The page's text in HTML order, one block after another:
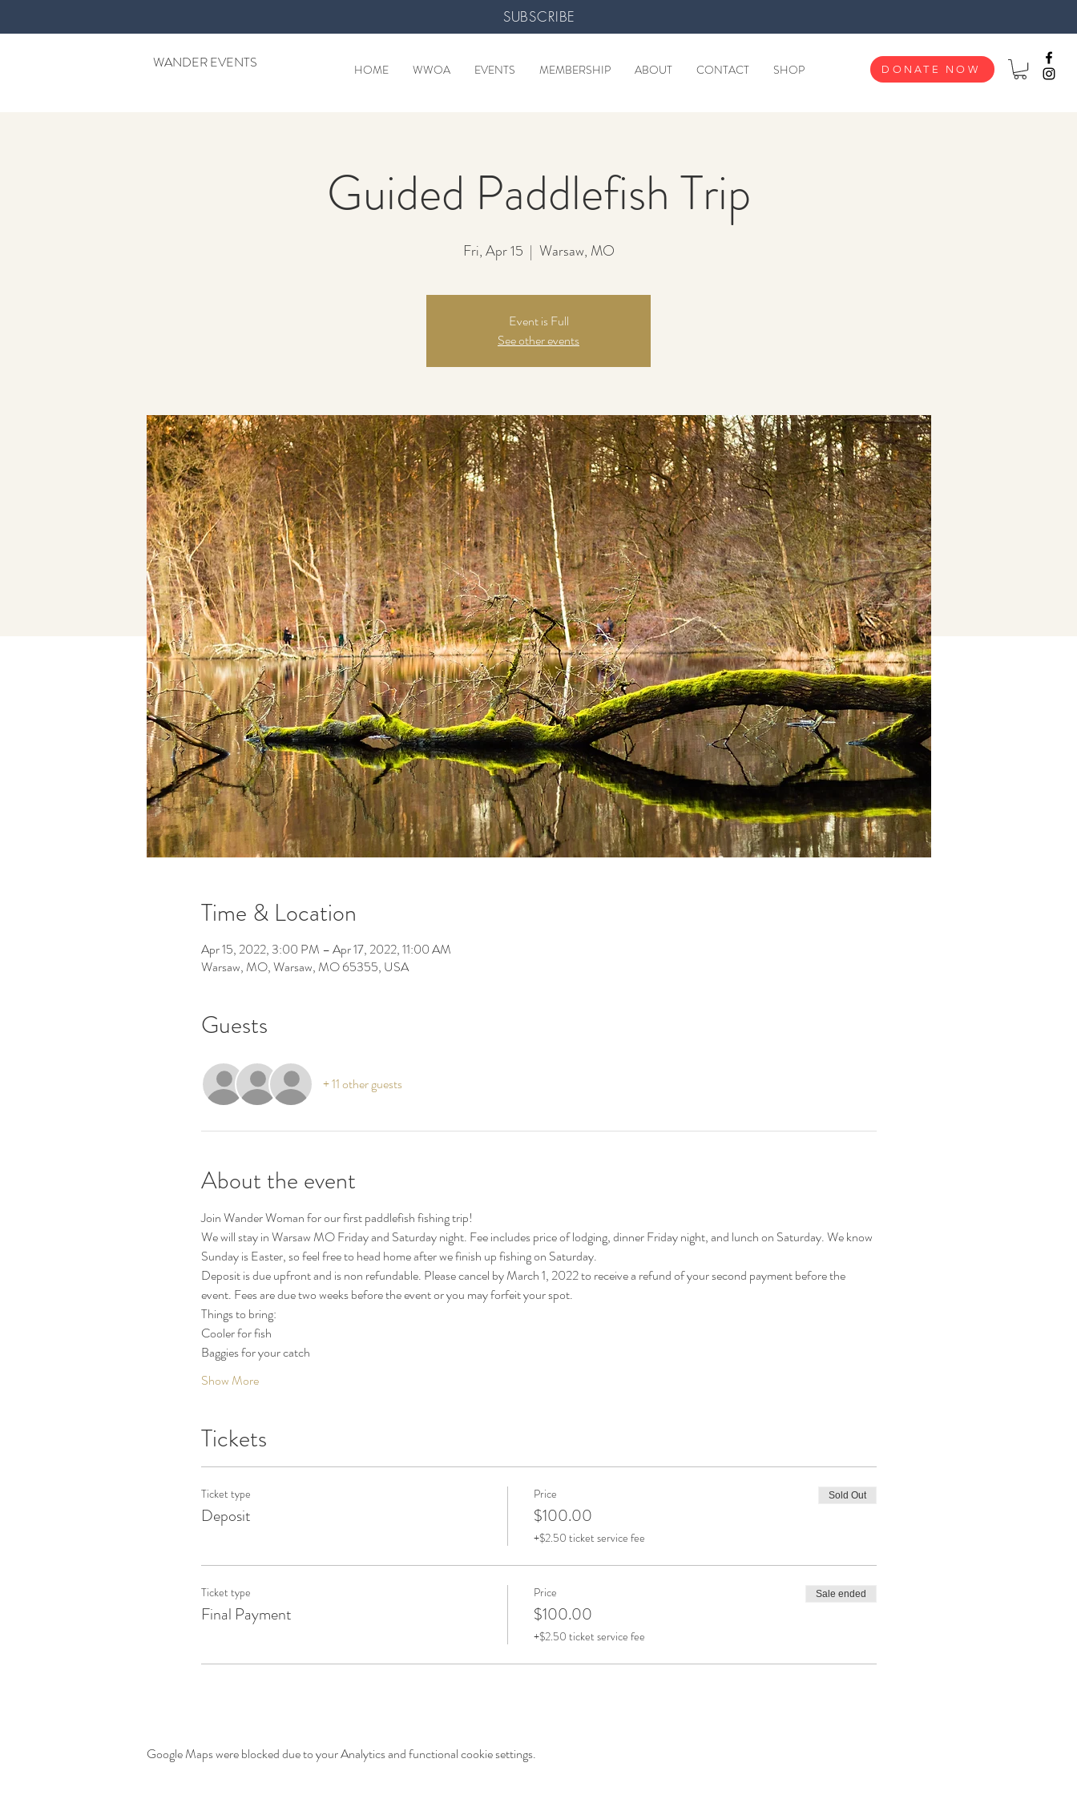
SUBSCRIBE
WANDER EVENTS HOME WWOA EVENTS MEMBERSHIP ABOUT CONTACT SHOP DONATE NOW
Guided Paddlefish Trip
Fri, Apr 15
  |
Warsaw, MO
Event is Full
See other events
Time & Location
Apr 15, 2022, 3:00 PM – Apr 17, 2022, 11:00 AM
Warsaw, MO, Warsaw, MO 65355, USA
Guests
+ 11 other guests
About the event
Join Wander Woman for our first paddlefish fishing trip!
We will stay in Warsaw MO Friday and Saturday night. Fee includes price of lodging, dinner Friday night, and lunch on Saturday. We know
Sunday is Easter, so feel free to head home after we finish up fishing on Saturday.
Deposit is due upfront and is non refundable. Please cancel by March 1, 2022 to receive a refund of your second payment before the
event. Fees are due two weeks before the event or you may forfeit your spot.
Things to bring:
Cooler for fish
Baggies for your catch
Show More
Tickets
Ticket type
Deposit
Price
$100.00
+$2.50 ticket service fee
Sold Out
Ticket type
Final Payment
Price
$100.00
+$2.50 ticket service fee
Sale ended
Google Maps were blocked due to your Analytics and functional cookie settings.